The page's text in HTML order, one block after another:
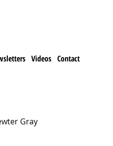
Videos Contact
Gray